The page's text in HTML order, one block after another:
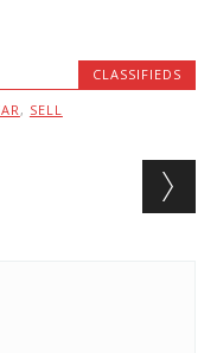
CLASSIFIEDS
, SELL